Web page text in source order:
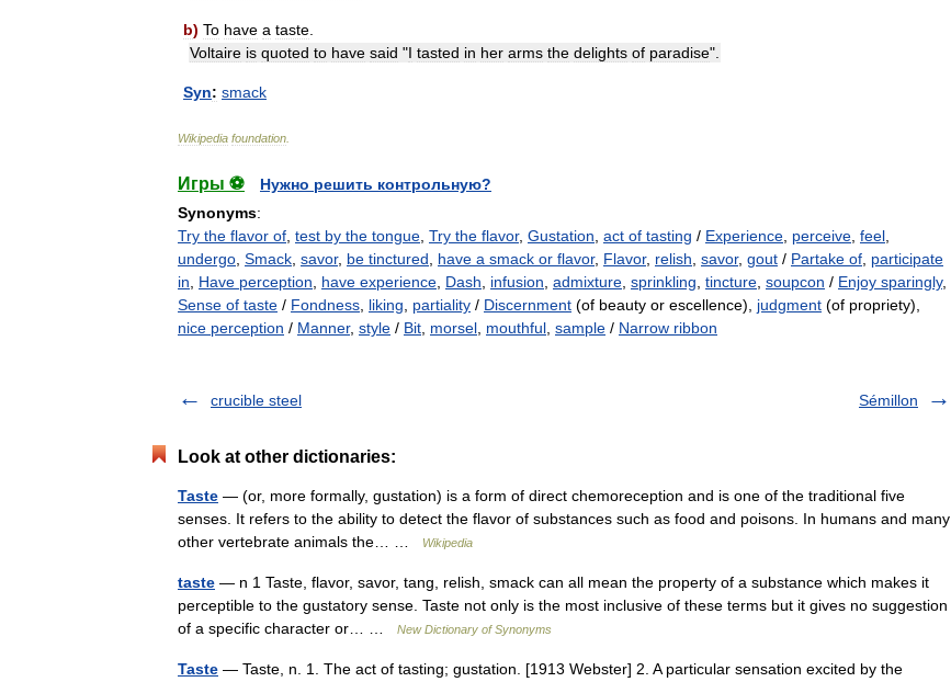
b) To have a taste
Voltaire is quoted to have said "I tasted in her arms the delights of paradise".
Syn: smack
Wikipedia foundation
Игры ⚽
Нужно решить контрольную?
Synonyms:
Try the flavor of test by the tongue Try the flavor, Gustation act of tasting / Experience perceive feel
undergo Smack savor, be tinctured have a smack or flavor, Flavor, relish savor, gout / Partake of participate
in
Have perception have experience Dash infusion admixture sprinkling tincture soupcon / Enjoy sparingly,
Sense of taste / Fondness liking partiality / Discernment (of beauty or escellence), judgment (of propriety),
nice perception / Manner, style / Bit morsel mouthful sample / Narrow ribbon
crucible steel Sémillon
Look at other dictionaries:
Taste — (or, more formally, gustation) is a form of direct chemoreception and is one of the traditional five
senses. It refers to the ability to detect the flavor of substances such as food and poisons. In humans and many
other vertebrate animals the… …
Wikipedia
taste — n 1 Taste, flavor, savor, tang, relish, smack can all mean the property of a substance which makes it
perceptible to the gustatory sense. Taste not only is the most inclusive of these terms but it gives no suggestion
of a specific character or… …
New Dictionary of Synonyms
Taste — Taste, n. 1. The act of tasting; gustation. [1913 Webster] 2. A particular sensation excited by the